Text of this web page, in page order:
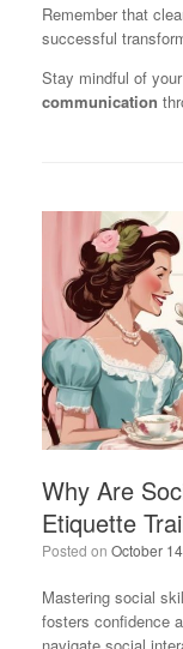
Remember that
successful
Stay mindful of
communication
Why Are
Etiquette
Posted on October
Mastering social
fosters confidence